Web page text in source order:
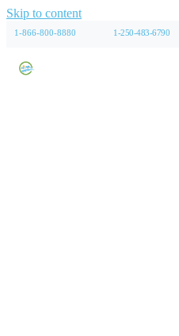
Skip to content
1-866-800-8880 1-250-483-6790